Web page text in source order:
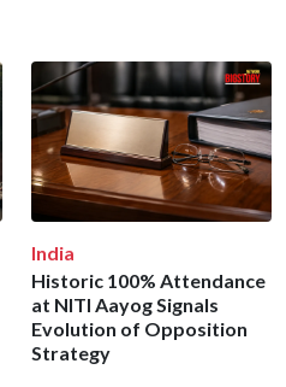
India
Historic 100% Attendance
at NITI Aayog Signals
Evolution of Opposition
Strategy